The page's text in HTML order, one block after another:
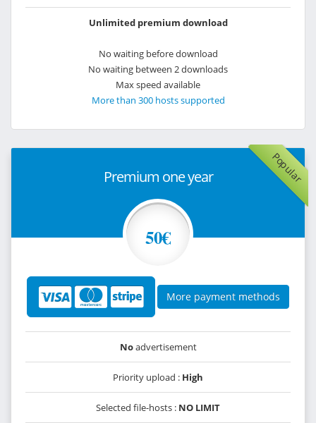
Unlimited premium download
No waiting before download
No waiting between 2 downloads
Max speed available
More than 300 hosts supported
Popular
Premium one year
50€
More payment methods
Noadvertisement
Priority upload : High
Selected file-hosts : NO LIMIT